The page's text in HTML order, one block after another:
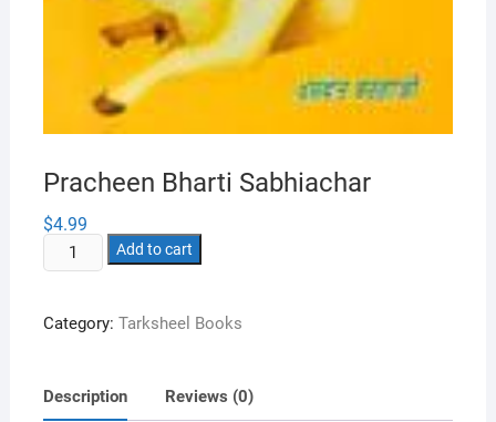
Pracheen Bharti Sabhiachar
$4.99
Pracheen
Bharti
quantity
Add to cart
Category: Tarksheel Books
Description Reviews (0)